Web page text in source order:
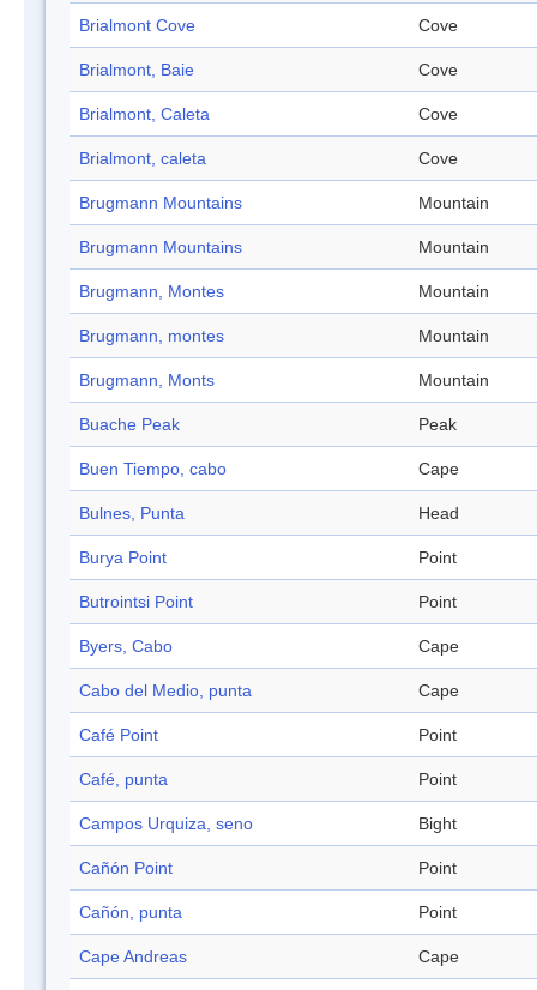
Brialmont Cove Cove
Brialmont, Baie Cove
Brialmont, Caleta Cove
Brialmont, caleta Cove
Brugmann Mountains Mountain
Brugmann Mountains Mountain
Brugmann, Montes Mountain
Brugmann, montes Mountain
Brugmann, Monts Mountain
Buache Peak Peak
Buen Tiempo, cabo Cape
Bulnes, Punta Head
Burya Point Point
Butrointsi Point Point
Byers, Cabo Cape
Cabo del Medio, punta Cape
Café Point Point
Café, punta Point
Campos Urquiza, seno Bight
Cañón Point Point
Cañón, punta Point
Cape Andreas Cape